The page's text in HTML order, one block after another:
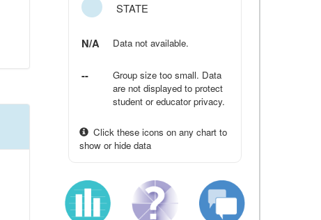
STATE
N/A Data not available.
--
Group size too small. Data
are not displayed to protect
student or educator privacy.
Click these icons on any chart to
show or hide data